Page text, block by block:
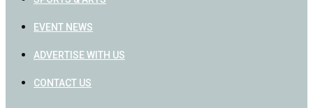
EVENT NEWS
ADVERTISE WITH US
CONTACT US